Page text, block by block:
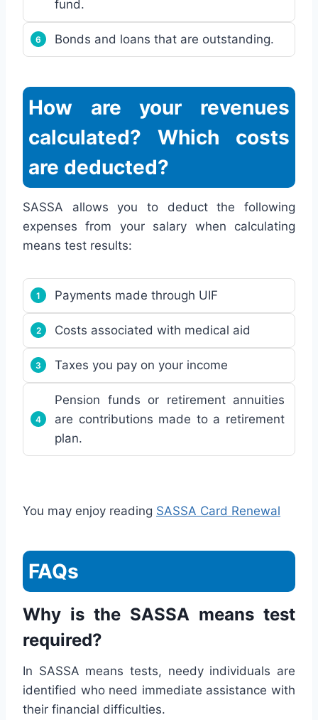
fund.
Bonds and loans that are outstanding.
How are your revenues
calculated? Which costs
are deducted?
SASSA allows you to deduct the following
expenses from your salary when calculating
means test results:
Payments made through UIF
Costs associated with medical aid
Taxes you pay on your income
Pension funds or retirement annuities
are contributions made to a retirement
plan.
You may enjoy reading SASSA Card Renewal
FAQs
Why is the SASSA means test
required?
In SASSA means tests, needy individuals are
identified who need immediate assistance with
their financial difficulties.